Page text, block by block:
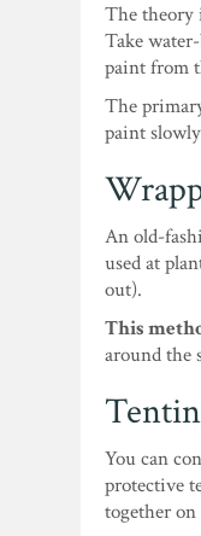
The theory
Take
paint from
The
paint
An old-
used at
out).
This
around the
You can
protective
together